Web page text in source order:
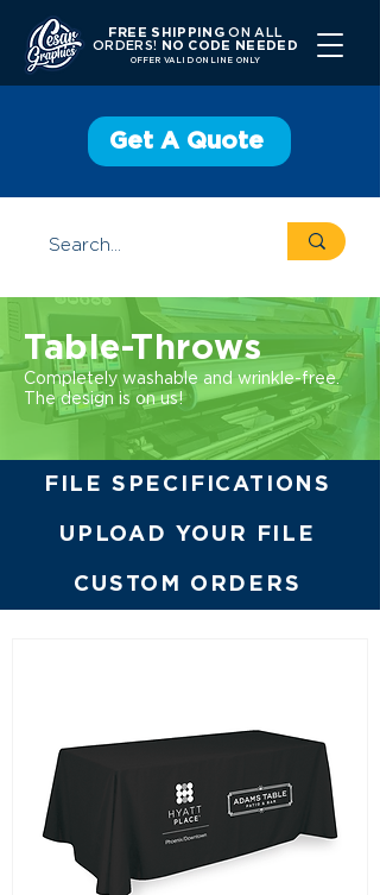
FREE SHIPPINGON ALL
ORDERS!
NO CODE NEEDED
OFFER VALID ONLINE ONLY
Get A Quote
Table-Throws
Completely washable and wrinkle-free.
The design is on us!
FILE SPECIFICATIONS
UPLOAD YOUR FILE
CUSTOM ORDERS